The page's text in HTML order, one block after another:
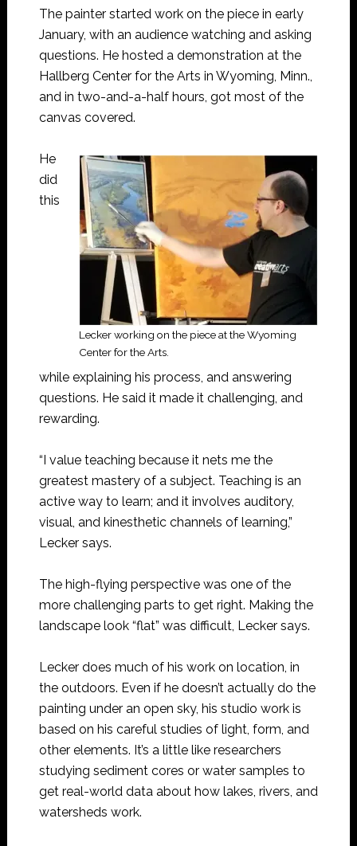
The painter started work on the piece in early
January, with an audience watching and asking
questions. He hosted a demonstration at the
Hallberg Center for the Arts in Wyoming, Minn.,
and in two-and-a-half hours, got most of the
canvas covered.
Lecker working on the piece at the Wyoming
Center for the Arts.
He
did
this
while explaining his process, and answering
questions. He said it made it challenging, and
rewarding.
“I value teaching because it nets me the
greatest mastery of a subject. Teaching is an
active way to learn; and it involves auditory,
visual, and kinesthetic channels of learning,”
Lecker says.
The high-flying perspective was one of the
more challenging parts to get right. Making the
landscape look “flat” was difficult, Lecker says.
Lecker does much of his work on location, in
the outdoors. Even if he doesn’t actually do the
painting under an open sky, his studio work is
based on his careful studies of light, form, and
other elements. It’s a little like researchers
studying sediment cores or water samples to
get real-world data about how lakes, rivers, and
watersheds work.